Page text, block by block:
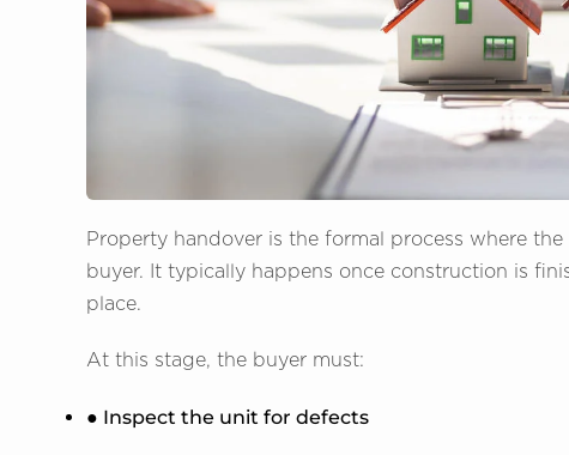
Property handover is the formal process where
buyer. It typically happens once construction is
place.
At this stage, the buyer must:
● Inspect the unit for defects